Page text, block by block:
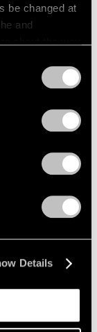
be changed at
and
Details